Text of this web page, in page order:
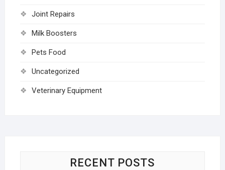
Joint Repairs
Milk Boosters
Pets Food
Uncategorized
Veterinary Equipment
RECENT POSTS